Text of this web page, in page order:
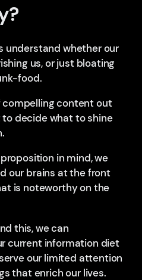
understand whether our
us, or just bloating
food.
content out
decide what to shine
in mind, we
our brains at the front
is noteworthy on the
this, we can
current information diet
our limited attention
that enrich our lives.